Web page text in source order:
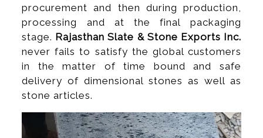
procurement and then during production,
processing and at the final packaging
stage. Rajasthan Slate & Stone Exports Inc.
never fails to satisfy the global customers
in the matter of time bound and safe
delivery of dimensional stones as well as
stone articles.